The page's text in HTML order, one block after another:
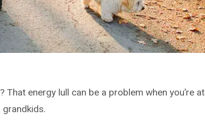
energy lull can be a problem when you’re at